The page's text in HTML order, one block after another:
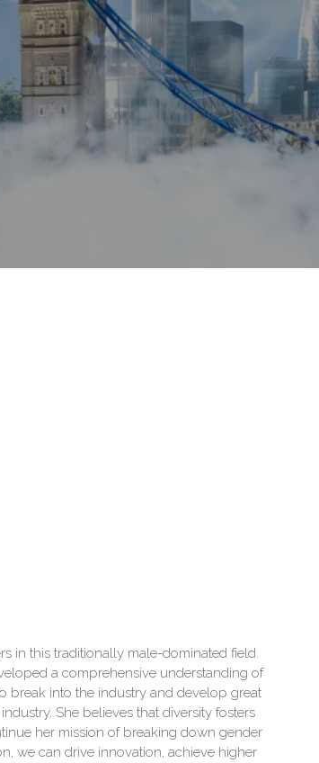
in this traditionally male-dominated field.
a comprehensive understanding of
break into the industry and develop great
She believes that diversity fosters
her mission of breaking down gender
we can drive innovation, achieve higher